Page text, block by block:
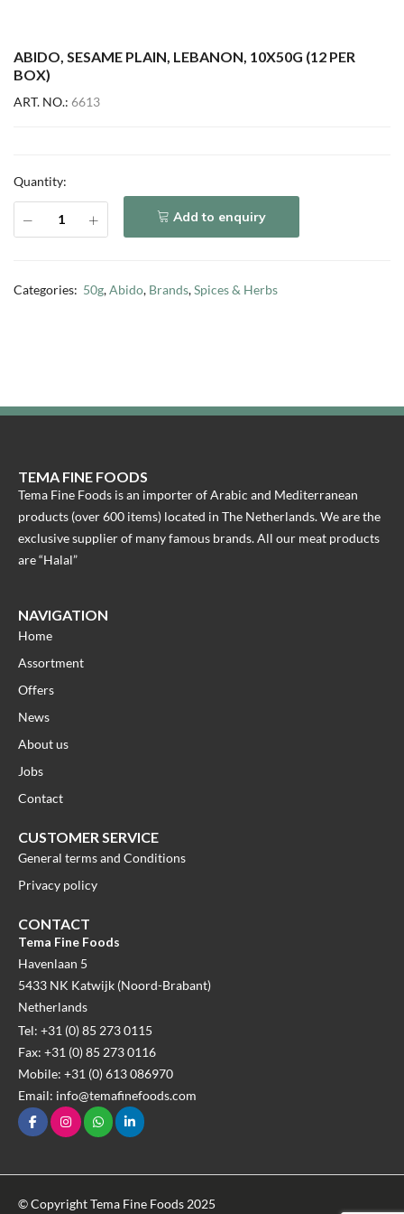
ABIDO, SESAME PLAIN, LEBANON, 10X50G (12 PER
BOX)
ART. NO.: 6613
Quantity:
Add to enquiry
Categories: 50g,Abido, Brands,Spices & Herbs
TEMA FINE FOODS
Tema Fine Foods is an importer of Arabic and Mediterranean
products (over 600 items) located in The Netherlands. We are the
exclusive supplier of many famous brands. All our meat products
are “Halal”
NAVIGATION
Home
Assortment
Offers
News
About us
Jobs
Contact
CUSTOMER SERVICE
General terms and Conditions
Privacy policy
CONTACT
Tema Fine Foods
Havenlaan 5
5433 NK Katwijk (Noord-Brabant)
Netherlands
Tel: +31 (0) 85 273 0115
Fax: +31 (0) 85 273 0116
Mobile: +31 (0) 613 086970
Email: info@temafinefoods.com
© Copyright Tema Fine Foods 2025